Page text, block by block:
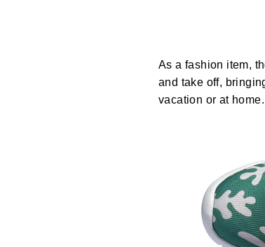
As a fashion item,
and take off,
vacation or at home.